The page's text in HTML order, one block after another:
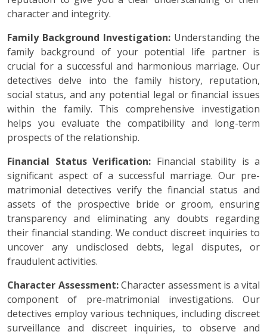
character and integrity.
Family Background Investigation: Understanding the
family background of your potential life partner is
crucial for a successful and harmonious marriage. Our
detectives delve into the family history, reputation,
social status, and any potential legal or financial issues
within the family. This comprehensive investigation
helps you evaluate the compatibility and long-term
prospects of the relationship.
Financial Status Verification: Financial stability is a
significant aspect of a successful marriage. Our pre-
matrimonial detectives verify the financial status and
assets of the prospective bride or groom, ensuring
transparency and eliminating any doubts regarding
their financial standing. We conduct discreet inquiries to
uncover any undisclosed debts, legal disputes, or
fraudulent activities.
Character Assessment:Character assessment is a vital
component of pre-matrimonial investigations. Our
detectives employ various techniques, including discreet
surveillance and discreet inquiries, to observe and